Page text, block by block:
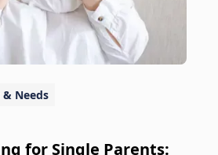
Needs
for Single Parents: